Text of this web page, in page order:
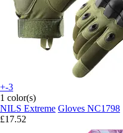
+-3
1 color(s)
NILS Extreme Gloves NC1798
£17.52